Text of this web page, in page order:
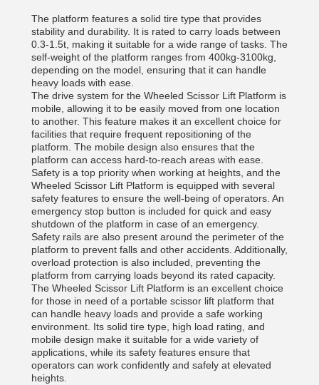
The platform features a solid tire type that provides
stability and durability. It is rated to carry loads between
0.3-1.5t, making it suitable for a wide range of tasks. The
self-weight of the platform ranges from 400kg-3100kg,
depending on the model, ensuring that it can handle
heavy loads with ease.
The drive system for the Wheeled Scissor Lift Platform is
mobile, allowing it to be easily moved from one location
to another. This feature makes it an excellent choice for
facilities that require frequent repositioning of the
platform. The mobile design also ensures that the
platform can access hard-to-reach areas with ease.
Safety is a top priority when working at heights, and the
Wheeled Scissor Lift Platform is equipped with several
safety features to ensure the well-being of operators. An
emergency stop button is included for quick and easy
shutdown of the platform in case of an emergency.
Safety rails are also present around the perimeter of the
platform to prevent falls and other accidents. Additionally,
overload protection is also included, preventing the
platform from carrying loads beyond its rated capacity.
The Wheeled Scissor Lift Platform is an excellent choice
for those in need of a portable scissor lift platform that
can handle heavy loads and provide a safe working
environment. Its solid tire type, high load rating, and
mobile design make it suitable for a wide variety of
applications, while its safety features ensure that
operators can work confidently and safely at elevated
heights.